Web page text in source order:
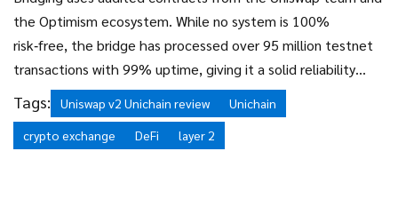
the Optimism ecosystem. While no system is 100%
risk‑free, the bridge has processed over 95 million testnet
transactions with 99% uptime, giving it a solid reliability
track record.
Tags: Uniswap v2 Unichain review
Unichain
crypto exchange
DeFi layer 2